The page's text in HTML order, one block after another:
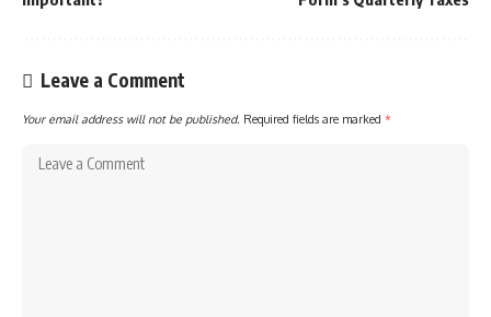
Leave a Comment
Your email address will not be published. Required fields are marked *